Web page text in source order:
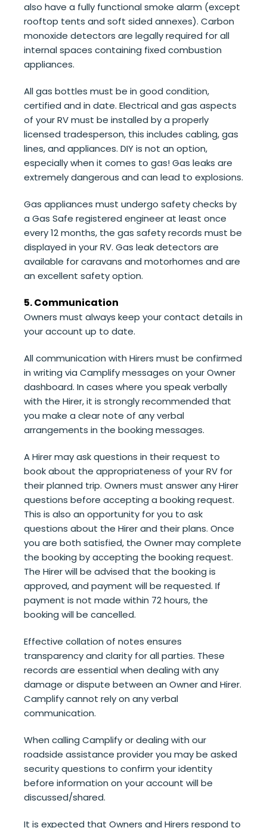
also have a fully functional smoke alarm (except
rooftop tents and soft sided annexes). Carbon
monoxide detectors are legally required for all
internal spaces containing fixed combustion
appliances.
All gas bottles must be in good condition,
certified and in date. Electrical and gas aspects
of your RV must be installed by a properly
licensed tradesperson, this includes cabling, gas
lines, and appliances. DIY is not an option,
especially when it comes to gas! Gas leaks are
extremely dangerous and can lead to explosions.
Gas appliances must undergo safety checks by
a Gas Safe registered engineer at least once
every 12 months, the gas safety records must be
displayed in your RV. Gas leak detectors are
available for caravans and motorhomes and are
an excellent safety option.
5. Communication
Owners must always keep your contact details in
your account up to date.
All communication with Hirers must be confirmed
in writing via Camplify messages on your Owner
dashboard. In cases where you speak verbally
with the Hirer, it is strongly recommended that
you make a clear note of any verbal
arrangements in the booking messages.
A Hirer may ask questions in their request to
book about the appropriateness of your RV for
their planned trip. Owners must answer any Hirer
questions before accepting a booking request.
This is also an opportunity for you to ask
questions about the Hirer and their plans. Once
you are both satisfied, the Owner may complete
the booking by accepting the booking request.
The Hirer will be advised that the booking is
approved, and payment will be requested. If
payment is not made within 72 hours, the
booking will be cancelled.
Effective collation of notes ensures
transparency and clarity for all parties. These
records are essential when dealing with any
damage or dispute between an Owner and Hirer.
Camplify cannot rely on any verbal
communication.
When calling Camplify or dealing with our
roadside assistance provider you may be asked
security questions to confirm your identity
before information on your account will be
discussed/shared.
It is expected that Owners and Hirers respond to